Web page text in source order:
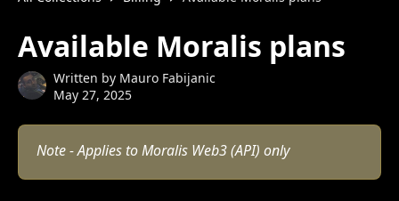
Available Moralis plans
Written by Mauro Fabijanic
May 27, 2025
Note - Applies to Moralis Web3 (API) only